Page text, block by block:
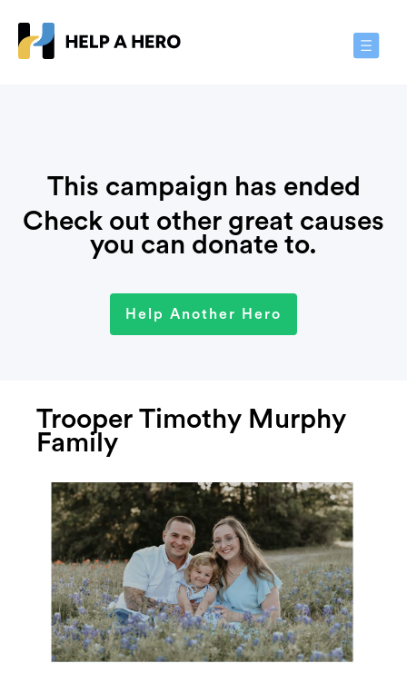
Toggle
This campaign has ended
Check out other great causes
you can donate to.
Help Another Hero
Trooper Timothy Murphy
Family